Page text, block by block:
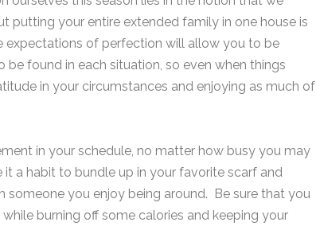
putting your entire extended family in one house is
expectations of perfection will allow you to be
found in each situation, so even when things
in your circumstances and enjoying as much of
in your schedule, no matter how busy you may
it a habit to bundle up in your favorite scarf and
you enjoy being around. Be sure that you
burning off some calories and keeping your